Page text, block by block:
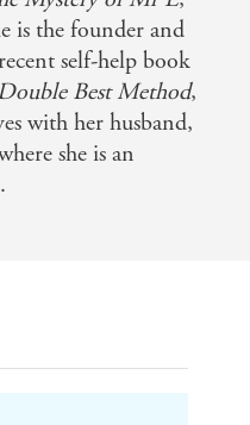
is the founder and
self-help book
Best Method,
with her husband,
she is an